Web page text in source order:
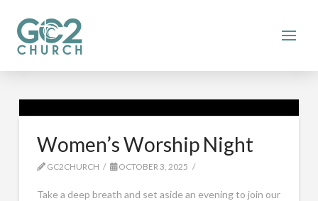
Women’s Worship Night
GC2CHURCH OCTOBER 3, 2025
Take a deep breath and set aside an evening to join our